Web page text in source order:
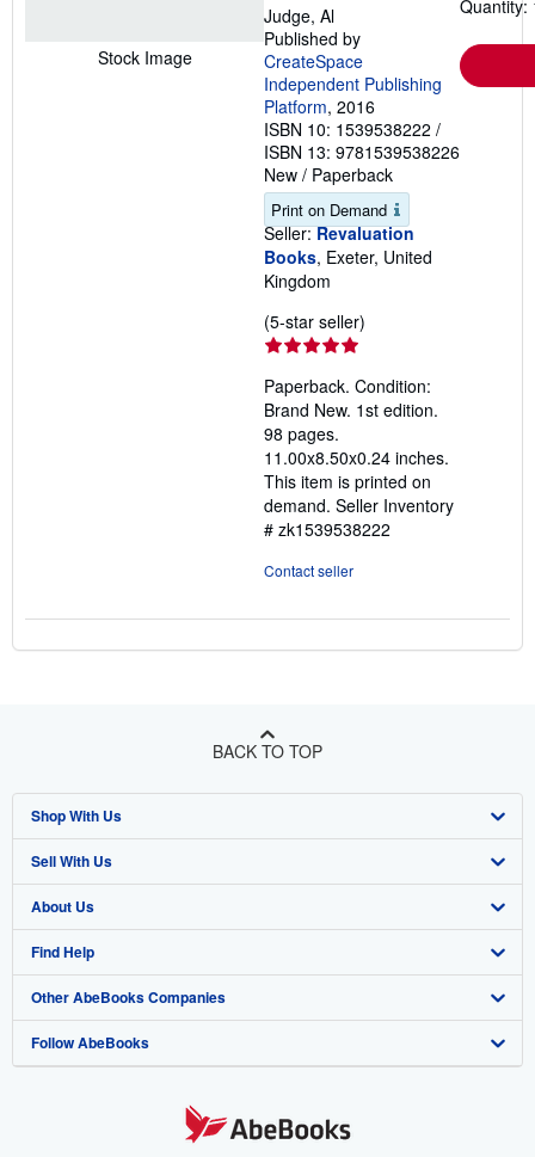
Stock Image
Judge, Al
Published by
CreateSpace
Independent Publishing
Platform, 2016
ISBN 10: 1539538222 /
ISBN 13: 9781539538226
New / Paperback
Print on Demand
Seller: Revaluation
Books, Exeter, United
Kingdom
(5-star seller)
out
of
stars
Paperback. Condition:
Brand New. 1st edition.
98 pages.
11.00x8.50x0.24 inches.
This item is printed on
demand. Seller Inventory
# zk1539538222
Contact seller
Quantity:
BACK TO TOP
Shop With Us
Advanced Search
Browse Collections
My Account
My Orders
View Basket
Sell With Us
Start Selling
Join Our Affiliate Program
Book Buyback
Refer a seller
About Us
About AbeBooks
Media
Careers
Find Help
Help
Customer Support
Other AbeBooks Companies
AbeBooks.co.uk
Follow AbeBooks